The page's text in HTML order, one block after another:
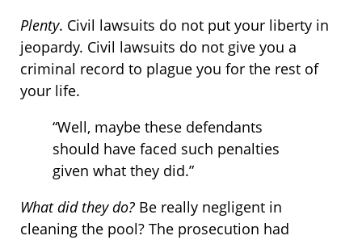
Plenty. Civil lawsuits do not put your liberty in
jeopardy. Civil lawsuits do not give you a
criminal record to plague you for the rest of
your life.
“Well, maybe these defendants
should have faced such penalties
given what they did.”
What did they do? Be really negligent in
cleaning the pool? The prosecution had